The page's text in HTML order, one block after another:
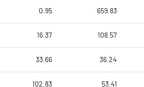
0.95 659.83
16.37 108.57
33.66 36.24
102.83 53.41